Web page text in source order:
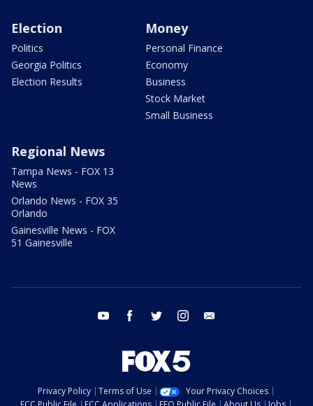
Election
Politics
Georgia Politics
Election Results
Money
Personal Finance
Economy
Business
Stock Market
Small Business
Regional News
Tampa News - FOX 13
News
Orlando News - FOX 35
Orlando
Gainesville News - FOX
51 Gainesville
youtube facebook twitter instagram
Privacy Policy Terms of Use
Your Privacy Choices